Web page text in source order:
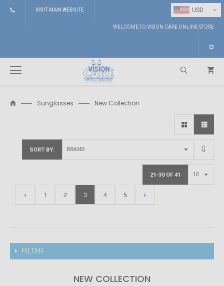
USD ⌄
VISIT MAIN WEBSITE
WELCOME TO VISION CARE ONLINE STORE
Sunglasses New Collection
SORT BY
21-30 OF 41
1 2 3 4 5
FILTER
NEW COLLECTION